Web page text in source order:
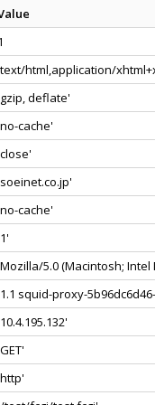
html,application/
deflate'
cache'
cache'
5.0 (Macintosh; Intel
squid-proxy-